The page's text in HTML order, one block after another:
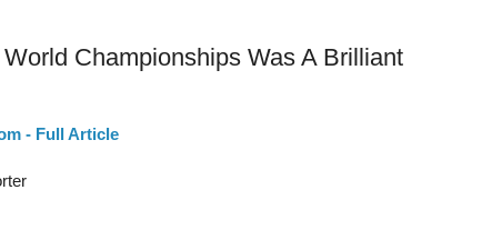
Championships Was A Brilliant
- Full Article